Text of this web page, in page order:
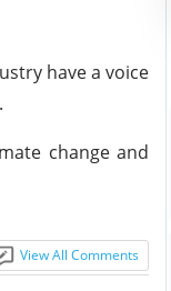
have a voice
change and
View All Comments